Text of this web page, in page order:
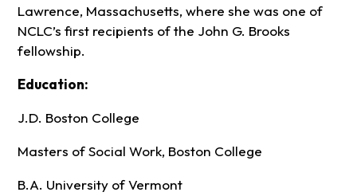
Lawrence, Massachusetts, where she was one of
NCLC’s first recipients of the John G. Brooks
fellowship.
Education:
J.D. Boston College
Masters of Social Work, Boston College
B.A. University of Vermont